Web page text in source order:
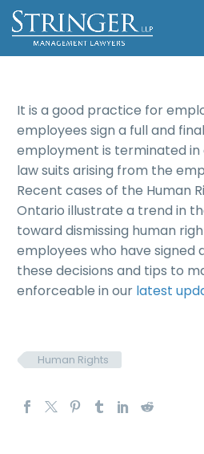
It is a good practice for
employees sign a full and
employment is terminated
law suits arising from the
Recent cases of the Human
Ontario illustrate a trend in
toward dismissing human
employees who have signed
these decisions and tips to
enforceable in our latest
Human Rights